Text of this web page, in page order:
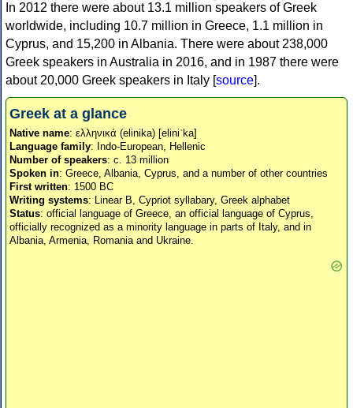
In 2012 there were about 13.1 million speakers of Greek
worldwide, including 10.7 million in Greece, 1.1 million in
Cyprus, and 15,200 in Albania. There were about 238,000
Greek speakers in Australia in 2016, and in 1987 there were
about 20,000 Greek speakers in Italy [source].
Greek at a glance
Native name: ελληνικά (elinika) [eliniˈka]
Language family: Indo-European, Hellenic
Number of speakers: c. 13 million
Spoken in: Greece, Albania, Cyprus, and a number of other countries
First written: 1500 BC
Writing systems: Linear B, Cypriot syllabary, Greek alphabet
Status: official language of Greece, an official language of Cyprus,
officially recognized as a minority language in parts of Italy, and in
Albania, Armenia, Romania and Ukraine.